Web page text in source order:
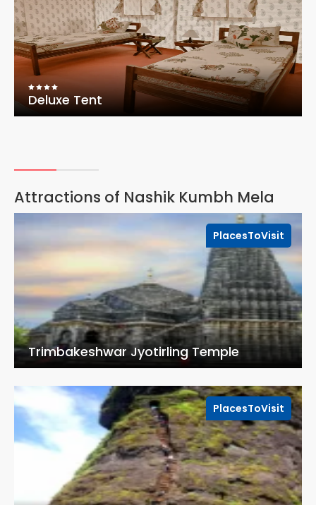
Deluxe Tent
Attractions of Nashik Kumbh Mela
PlacesToVisit
Trimbakeshwar Jyotirling Temple
PlacesToVisit